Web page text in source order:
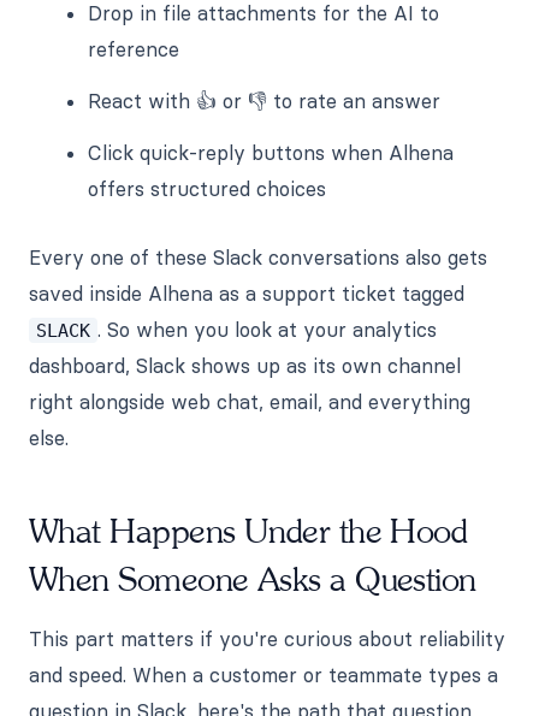
Drop in file attachments for the AI to
reference
React with 👍 or 👎 to rate an answer
Click quick-reply buttons when Alhena
offers structured choices
Every one of these Slack conversations also gets
saved inside Alhena as a support ticket tagged
SLACK . So when you look at your analytics
dashboard, Slack shows up as its own channel
right alongside web chat, email, and everything
else.
What Happens Under the Hood
When Someone Asks a Question
This part matters if you're curious about reliability
and speed. When a customer or teammate types a
question in Slack, here's the path that question